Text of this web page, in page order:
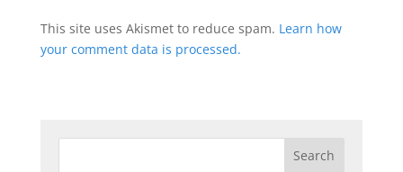
This site uses Akismet to reduce spam. Learn how
your comment data is processed.